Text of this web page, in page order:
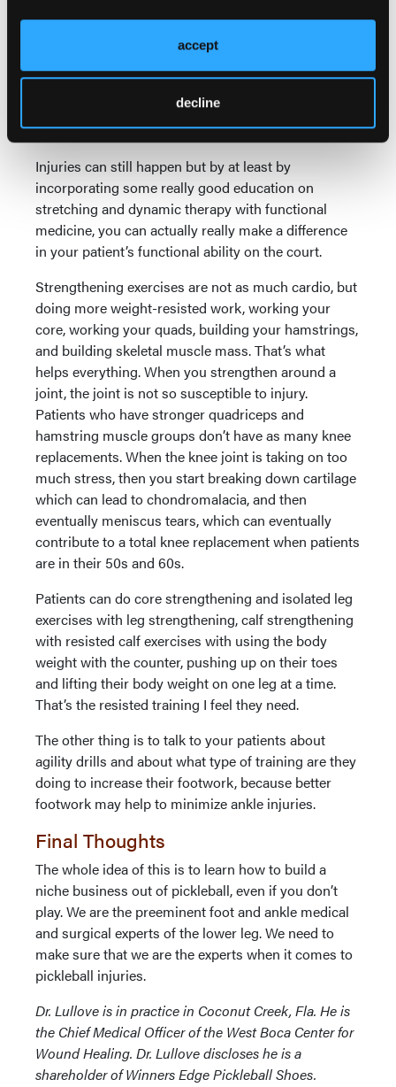
accept
decline
All of this is designed to really just accelerate the
patient’s ability to be more functionally active on the
court. When that happens I find they get better
have a quicker recovery. They also don’t injure as
easily, in my experience.
Injuries can still happen but by at least by
incorporating some really good education on
stretching and dynamic therapy with functional
medicine, you can actually really make a difference
in your patient’s functional ability on the court.
Strengthening exercises are not as much cardio, but
doing more weight-resisted work, working your
core, working your quads, building your hamstrings,
and building skeletal muscle mass. That’s what
helps everything. When you strengthen around a
joint, the joint is not so susceptible to injury.
Patients who have stronger quadriceps and
hamstring muscle groups don’t have as many knee
replacements. When the knee joint is taking on too
much stress, then you start breaking down cartilage
which can lead to chondromalacia, and then
eventually meniscus tears, which can eventually
contribute to a total knee replacement when patients
are in their 50s and 60s.
Patients can do core strengthening and isolated leg
exercises with leg strengthening, calf strengthening
with resisted calf exercises with using the body
weight with the counter, pushing up on their toes
and lifting their body weight on one leg at a time.
That’s the resisted training I feel they need.
The other thing is to talk to your patients about
agility drills and about what type of training are they
doing to increase their footwork, because better
footwork may help to minimize ankle injuries.
Final Thoughts
The whole idea of this is to learn how to build a
niche business out of pickleball, even if you don’t
play. We are the preeminent foot and ankle medical
and surgical experts of the lower leg. We need to
make sure that we are the experts when it comes to
pickleball injuries.
Dr. Lullove is in practice in Coconut Creek, Fla. He is
the Chief Medical Officer of the West Boca Center for
Wound Healing. Dr. Lullove discloses he is a
shareholder of Winners Edge Pickleball Shoes.